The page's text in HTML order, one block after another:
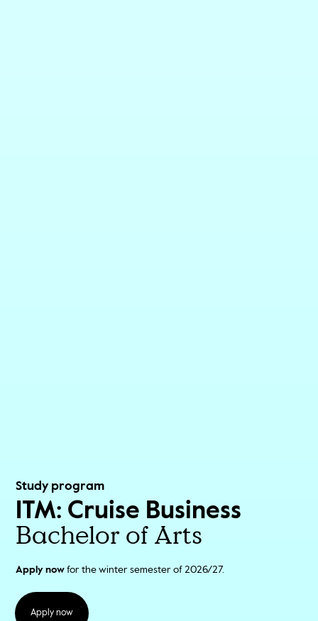
Study program
ITM: Cruise Business
Bachelor of Arts
Apply now for the winter semester of 2026/27.
Apply now